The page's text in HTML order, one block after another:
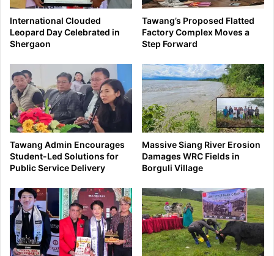
International Clouded
Leopard Day Celebrated in
Shergaon
Tawang’s Proposed Flatted
Factory Complex Moves a
Step Forward
Tawang Admin Encourages
Student-Led Solutions for
Public Service Delivery
Massive Siang River Erosion
Damages WRC Fields in
Borguli Village